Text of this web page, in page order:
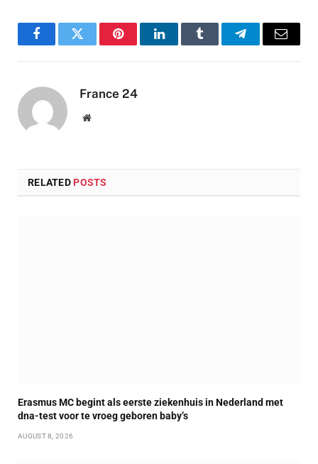
FacebookTwitter PinterestLinkedInTumblr TelegramEmail
France 24
Website
RELATED POSTS
Erasmus MC begint als eerste ziekenhuis in Nederland met
dna-test voor te vroeg geboren baby’s
AUGUST 8, 2026